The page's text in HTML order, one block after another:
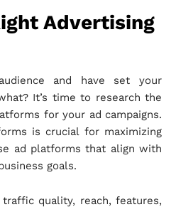
Advertising
and have set your
It’s time to research the
for your ad campaigns.
is crucial for maximizing
ad platforms that align with
goals.
traffic quality, reach, features,